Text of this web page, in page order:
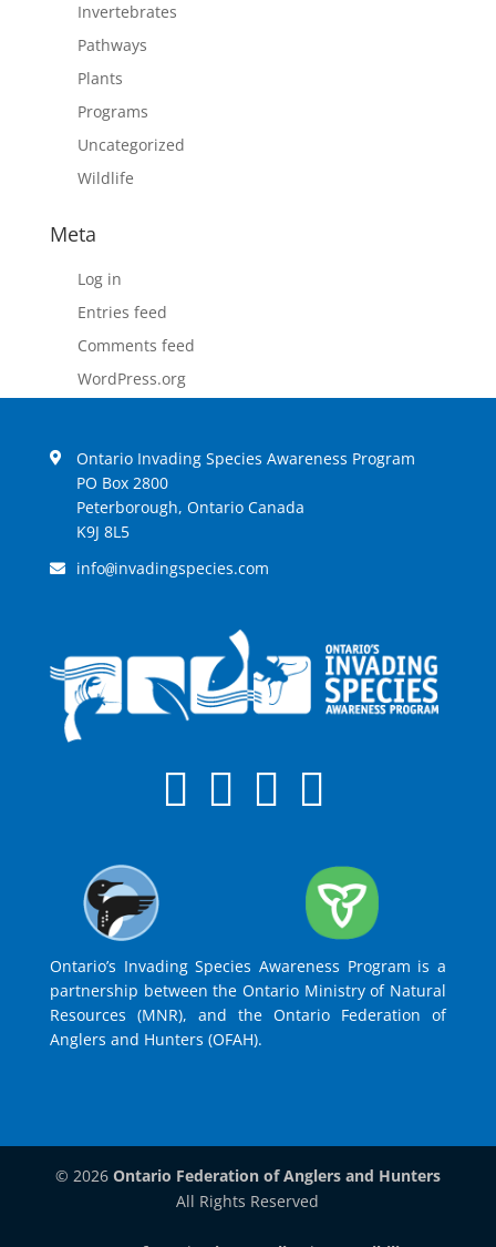
Invertebrates
Pathways
Plants
Programs
Uncategorized
Wildlife
Meta
Log in
Entries feed
Comments feed
WordPress.org
Ontario Invading Species Awareness Program
PO Box 2800
Peterborough, Ontario Canada
K9J 8L5
info@invadingspecies.com
Ontario’s Invading Species Awareness Program is a
partnership between the Ontario Ministry of Natural
Resources (MNR), and the Ontario Federation of
Anglers and Hunters (OFAH).
© 2026 Ontario Federation of Anglers and Hunters
All Rights Reserved